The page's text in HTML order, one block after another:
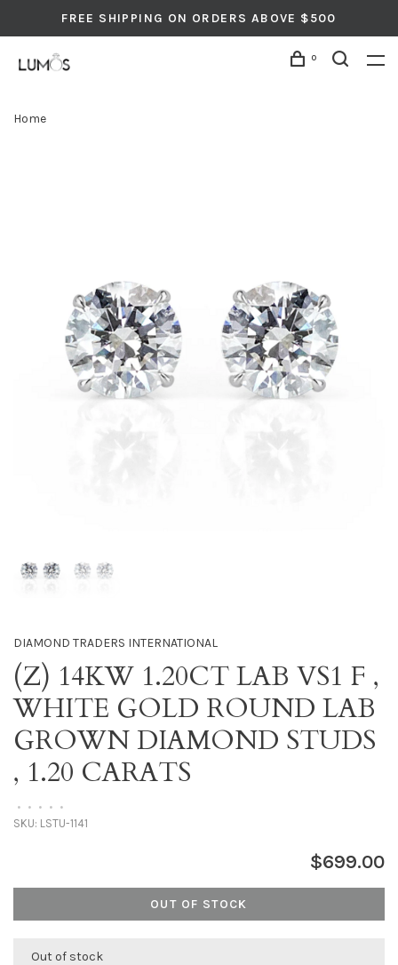
FREE SHIPPING ON ORDERS ABOVE $500
0
Home
DIAMOND TRADERS INTERNATIONAL
(Z) 14KW 1.20CT LAB VS1 F ,
WHITE GOLD ROUND LAB
GROWN DIAMOND STUDS
, 1.20 CARATS
• • • • •
SKU: LSTU-1141
$699.00
OUT OF STOCK
Out of stock